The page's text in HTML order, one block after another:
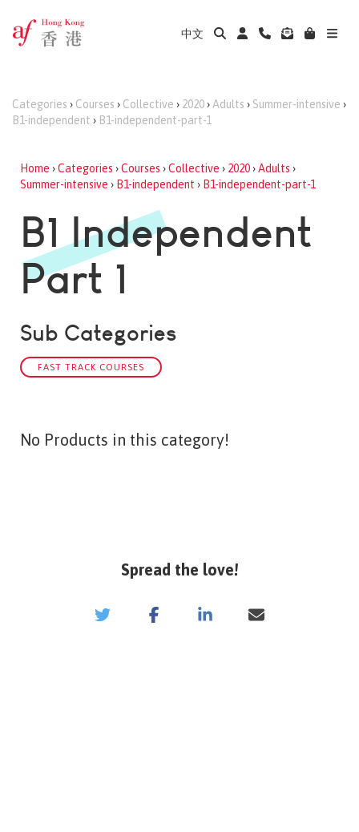
中文
Categories › Courses › Collective › 2020› Adults › Summer-intensive ›
B1-independent › B1-independent-part-1
Home ›Categories ›Courses ›Collective › 2020›Adults ›
Summer-intensive › B1-independent › B1-independent-part-1
B1 Independent
Part 1
Sub Categories
FAST TRACK COURSES
No Products in this category!
Spread the love!